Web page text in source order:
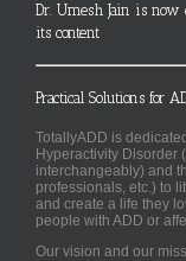
Dr. Umesh Jain is now
its content
Practical Solutions for
TotallyADD is
Hyperactivity Disorder
interchangeably) and
professionals, etc.) to
and create a life they
people with ADD or
Our vision and our